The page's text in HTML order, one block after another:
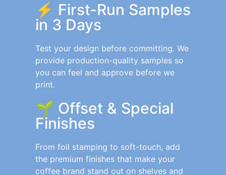
⚡ First-Run Samples
in 3 Days
Test your design before committing. We
provide production-quality samples so
you can feel and approve before we
print.
🌱 Offset & Special
Finishes
From foil stamping to soft-touch, add
the premium finishes that make your
coffee brand stand out on shelves and